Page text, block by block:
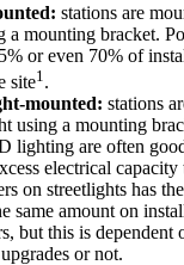
stations are
a mounting bracket.
or even 70% of
site1 .
mounted: stations
using a mounting
lighting are often
electrical
on streetlights has
same amount on
but this is dependent
or not.